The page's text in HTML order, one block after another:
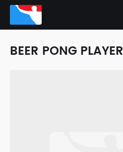
BEER PONG PLAYER